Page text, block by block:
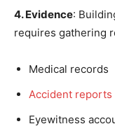
4. Evidence:
requires gathering
Medical records
Accident reports
Eyewitness